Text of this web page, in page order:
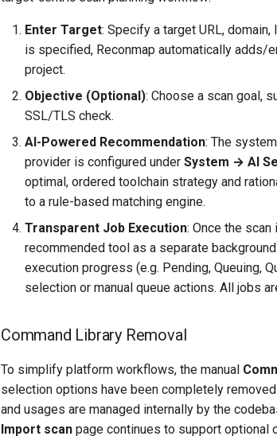
Enter Target: Specify a target URL,
is specified, Reconmap automatically
project.
Objective (Optional): Choose a scan goal,
SSL/TLS check.
AI-Powered Recommendation: The
provider is configured under System → AI
optimal, ordered toolchain strategy and
to a rule-based matching engine.
Transparent Job Execution: Once the
recommended tool as a separate
execution progress (e.g. Pending, Queuing,
selection or manual queue actions. All jobs
Command Library Removal
To simplify platform workflows, the manual
selection options have been completely
and usages are managed internally by the
Import scan page continues to support optional